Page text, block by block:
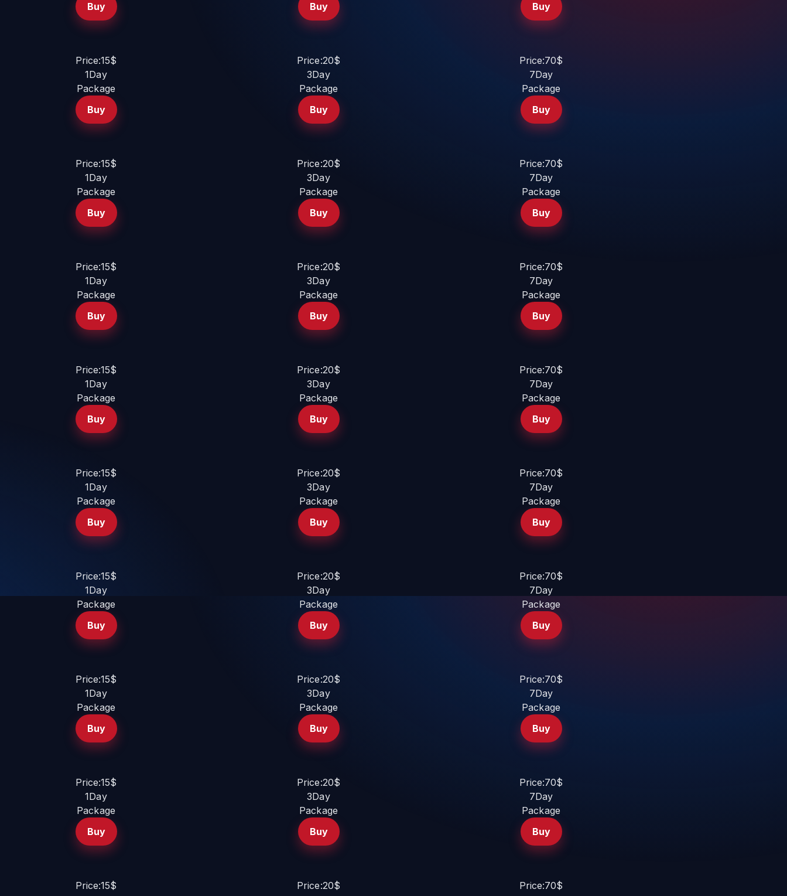
Buy
Buy
Buy
Price:15$
1Day
Package
Buy
Price:20$
3Day
Package
Buy
Price:70$
7Day
Package
Buy
Price:15$
1Day
Package
Buy
Price:20$
3Day
Package
Buy
Price:70$
7Day
Package
Buy
Price:15$
1Day
Package
Buy
Price:20$
3Day
Package
Buy
Price:70$
7Day
Package
Buy
Price:15$
1Day
Package
Buy
Price:20$
3Day
Package
Buy
Price:70$
7Day
Package
Buy
Price:15$
1Day
Package
Buy
Price:20$
3Day
Package
Buy
Price:70$
7Day
Package
Buy
Price:15$
1Day
Package
Buy
Price:20$
3Day
Package
Buy
Price:70$
7Day
Package
Buy
Price:15$
1Day
Package
Buy
Price:20$
3Day
Package
Buy
Price:70$
7Day
Package
Buy
Price:15$
1Day
Package
Buy
Price:20$
3Day
Package
Buy
Price:70$
7Day
Package
Buy
Price:15$
Price:20$
Price:70$